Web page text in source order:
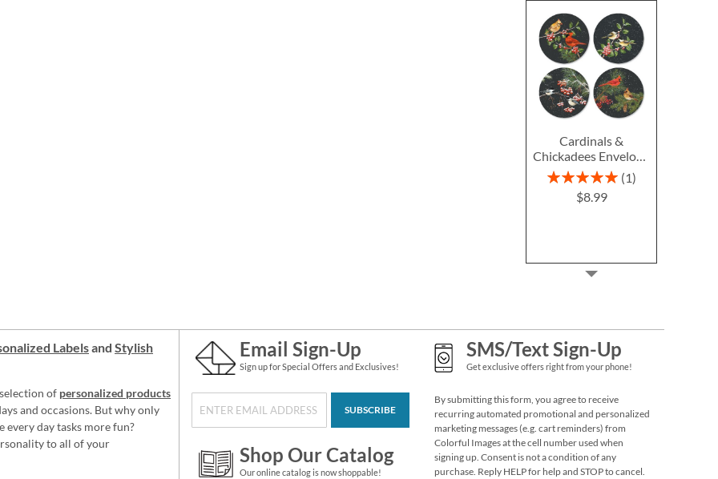
Cardinals &
Chickadees Envelope
Seals (4 Designs)
Rating:
1
$8.99
Sleigh Ride Christmas
Envelope Seals
$8.99
Labelsand Stylish
of personalized products
and occasions. But why only
every day tasks more fun?
to all of your
Email Sign-Up
Sign up for Special Offers and Exclusives!
SUBSCRIBE
Shop Our Catalog
Our online catalog is now shoppable!
SMS/Text Sign-Up
Get exclusive offers right from your phone!
By submitting this form, you agree to receive
recurring automated promotional and personalized
marketing messages (e.g. cart reminders) from
Colorful Images at the cell number used when
signing up. Consent is not a condition of any
purchase. Reply HELP for help and STOP to cancel.